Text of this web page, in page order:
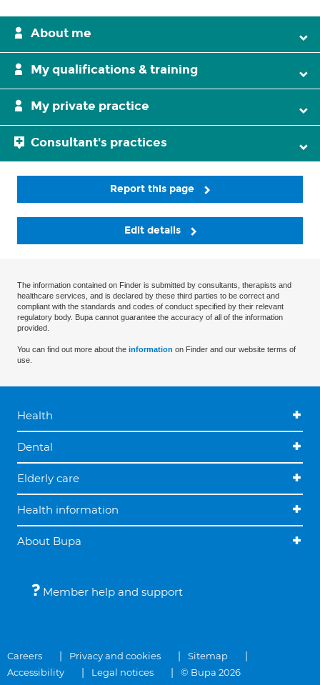
About me
My qualifications & training
My private practice
Consultant's practices
Report this page
Edit details
The information contained on Finder is submitted by consultants, therapists and
healthcare services, and is declared by these third parties to be correct and
compliant with the standards and codes of conduct specified by their relevant
regulatory body. Bupa cannot guarantee the accuracy of all of the information
provided.
You can find out more about the information on Finder and our website terms of
use.
Health
Dental
Elderly care
Health information
About Bupa
Member help and support
Careers Privacy and cookies
Sitemap
Accessibility
Legal notices © Bupa 2026